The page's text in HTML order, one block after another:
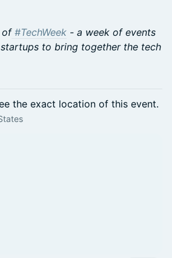
of #TechWeek - a week of events
to bring together the tech
the exact location of this event.